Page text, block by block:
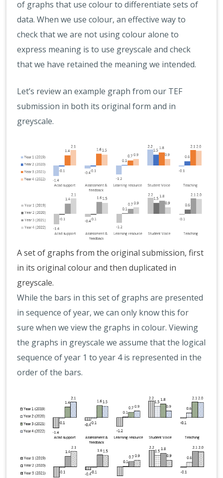
of graphs that use colour to differentiate sets of
data. When we use colour, an effective way to
check that we are not using colour alone to
express meaning is to use greyscale and check
that we have retained the meaning we intended.
Let’s review an example graph from our TEF
submission in both its original form and in
greyscale.
A set of graphs from the original submission, first
in its original colour and then duplicated in
greyscale.
While the bars in this set of graphs are presented
in sequence of year, we can only know this for
sure when we view the graphs in colour. Viewing
the graphs in greyscale we assume that the logical
sequence of year 1 to year 4 is represented in the
order of the bars.